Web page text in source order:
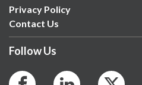
Privacy Policy
Contact Us
Follow Us